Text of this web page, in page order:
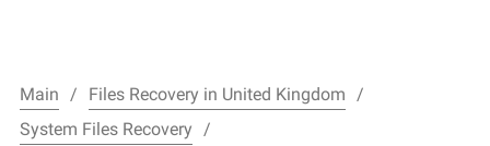
Main
Files Recovery in United Kingdom
System Files Recovery